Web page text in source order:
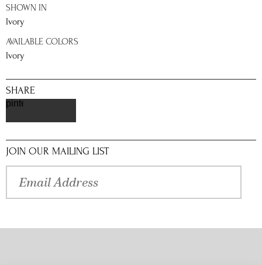
SHOWN IN
Ivory
AVAILABLE COLORS
Ivory
SHARE
pinterest
JOIN OUR MAILING LIST